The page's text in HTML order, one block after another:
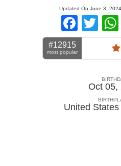
Updated On June 3, 2024
#12915
most popular
Oct 05,
United